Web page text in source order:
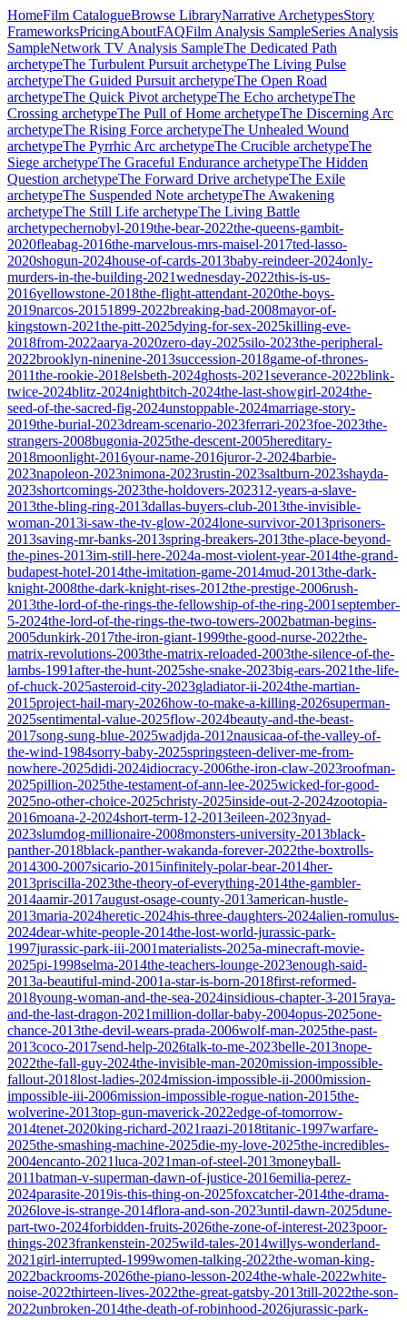
HomeFilm CatalogueBrowse LibraryNarrative ArchetypesStory
FrameworksPricingAboutFAQFilm Analysis SampleSeries Analysis
SampleNetwork TV Analysis SampleThe Dedicated Path
archetypeThe Turbulent Pursuit archetypeThe Living Pulse
archetypeThe Guided Pursuit archetypeThe Open Road
archetypeThe Quick Pivot archetypeThe Echo archetypeThe
Crossing archetypeThe Pull of Home archetypeThe Discerning Arc
archetypeThe Rising Force archetypeThe Unhealed Wound
archetypeThe Pyrrhic Arc archetypeThe Crucible archetypeThe
Siege archetypeThe Graceful Endurance archetypeThe Hidden
Question archetypeThe Forward Drive archetypeThe Exile
archetypeThe Suspended Note archetypeThe Awakening
archetypeThe Still Life archetypeThe Living Battle
archetypechernobyl-2019the-bear-2022the-queens-gambit-
2020fleabag-2016the-marvelous-mrs-maisel-2017ted-lasso-
2020shogun-2024house-of-cards-2013baby-reindeer-2024only-
murders-in-the-building-2021wednesday-2022this-is-us-
2016yellowstone-2018the-flight-attendant-2020the-boys-
2019narcos-20151899-2022breaking-bad-2008mayor-of-
kingstown-2021the-pitt-2025dying-for-sex-2025killing-eve-
2018from-2022aarya-2020zero-day-2025silo-2023the-peripheral-
2022brooklyn-ninenine-2013succession-2018game-of-thrones-
2011the-rookie-2018elsbeth-2024ghosts-2021severance-2022blink-
twice-2024blitz-2024nightbitch-2024the-last-showgirl-2024the-
seed-of-the-sacred-fig-2024unstoppable-2024marriage-story-
2019the-burial-2023dream-scenario-2023ferrari-2023foe-2023the-
strangers-2008bugonia-2025the-descent-2005hereditary-
2018moonlight-2016your-name-2016juror-2-2024barbie-
2023napoleon-2023nimona-2023rustin-2023saltburn-2023shayda-
2023shortcomings-2023the-holdovers-202312-years-a-slave-
2013the-bling-ring-2013dallas-buyers-club-2013the-invisible-
woman-2013i-saw-the-tv-glow-2024lone-survivor-2013prisoners-
2013saving-mr-banks-2013spring-breakers-2013the-place-beyond-
the-pines-2013im-still-here-2024a-most-violent-year-2014the-grand-
budapest-hotel-2014the-imitation-game-2014mud-2013the-dark-
knight-2008the-dark-knight-rises-2012the-prestige-2006rush-
2013the-lord-of-the-rings-the-fellowship-of-the-ring-2001september-
5-2024the-lord-of-the-rings-the-two-towers-2002batman-begins-
2005dunkirk-2017the-iron-giant-1999the-good-nurse-2022the-
matrix-revolutions-2003the-matrix-reloaded-2003the-silence-of-the-
lambs-1991after-the-hunt-2025she-snake-2023big-ears-2021the-life-
of-chuck-2025asteroid-city-2023gladiator-ii-2024the-martian-
2015project-hail-mary-2026how-to-make-a-killing-2026superman-
2025sentimental-value-2025flow-2024beauty-and-the-beast-
2017song-sung-blue-2025wadjda-2012nausicaa-of-the-valley-of-
the-wind-1984sorry-baby-2025springsteen-deliver-me-from-
nowhere-2025didi-2024idiocracy-2006the-iron-claw-2023roofman-
2025pillion-2025the-testament-of-ann-lee-2025wicked-for-good-
2025no-other-choice-2025christy-2025inside-out-2-2024zootopia-
2016moana-2-2024short-term-12-2013eileen-2023nyad-
2023slumdog-millionaire-2008monsters-university-2013black-
panther-2018black-panther-wakanda-forever-2022the-boxtrolls-
2014300-2007sicario-2015infinitely-polar-bear-2014her-
2013priscilla-2023the-theory-of-everything-2014the-gambler-
2014aamir-2017august-osage-county-2013american-hustle-
2013maria-2024heretic-2024his-three-daughters-2024alien-romulus-
2024dear-white-people-2014the-lost-world-jurassic-park-
1997jurassic-park-iii-2001materialists-2025a-minecraft-movie-
2025pi-1998selma-2014the-teachers-lounge-2023enough-said-
2013a-beautiful-mind-2001a-star-is-born-2018first-reformed-
2018young-woman-and-the-sea-2024insidious-chapter-3-2015raya-
and-the-last-dragon-2021million-dollar-baby-2004opus-2025one-
chance-2013the-devil-wears-prada-2006wolf-man-2025the-past-
2013coco-2017send-help-2026talk-to-me-2023belle-2013nope-
2022the-fall-guy-2024the-invisible-man-2020mission-impossible-
fallout-2018lost-ladies-2024mission-impossible-ii-2000mission-
impossible-iii-2006mission-impossible-rogue-nation-2015the-
wolverine-2013top-gun-maverick-2022edge-of-tomorrow-
2014tenet-2020king-richard-2021raazi-2018titanic-1997warfare-
2025the-smashing-machine-2025die-my-love-2025the-incredibles-
2004encanto-2021luca-2021man-of-steel-2013moneyball-
2011batman-v-superman-dawn-of-justice-2016emilia-perez-
2024parasite-2019is-this-thing-on-2025foxcatcher-2014the-drama-
2026love-is-strange-2014flora-and-son-2023until-dawn-2025dune-
part-two-2024forbidden-fruits-2026the-zone-of-interest-2023poor-
things-2023frankenstein-2025wild-tales-2014willys-wonderland-
2021 girl-interrupted-1999women-talking-2022the-woman-king-
2022backrooms-2026the-piano-lesson-2024the-whale-2022white-
noise-2022thirteen-lives-2022the-great-gatsby-2013till-2022the-son-
2022unbroken-2014the-death-of-robinhood-2026jurassic-park-